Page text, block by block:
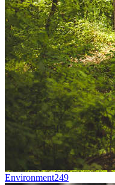
Environment249